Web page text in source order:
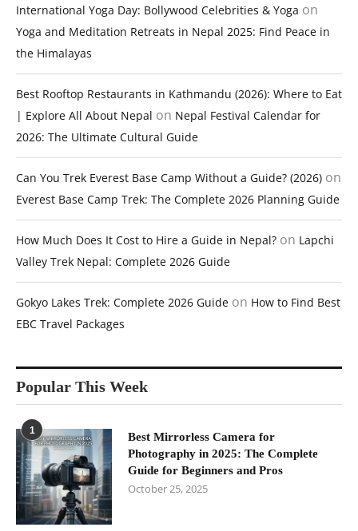
International Yoga Day: Bollywood Celebrities & Yoga on
Yoga and Meditation Retreats in Nepal 2025: Find Peace in
the Himalayas
Best Rooftop Restaurants in Kathmandu (2026): Where to Eat
| Explore All About Nepal on Nepal Festival Calendar for
2026: The Ultimate Cultural Guide
Can You Trek Everest Base Camp Without a Guide? (2026) on
Everest Base Camp Trek: The Complete 2026 Planning Guide
How Much Does It Cost to Hire a Guide in Nepal? on Lapchi
Valley Trek Nepal: Complete 2026 Guide
Gokyo Lakes Trek: Complete 2026 Guide on How to Find Best
EBC Travel Packages
Popular This Week
1
Best Mirrorless Camera for
Photography in 2025: The Complete
Guide for Beginners and Pros
October 25, 2025